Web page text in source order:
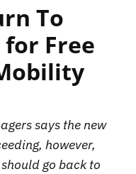
To
Free
says the new
however,
go back to